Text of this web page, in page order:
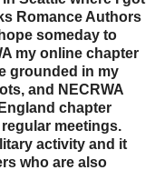
Romance Authors
someday to
my online chapter
grounded in my
and NECRWA
chapter
meetings.
activity and it
who are also